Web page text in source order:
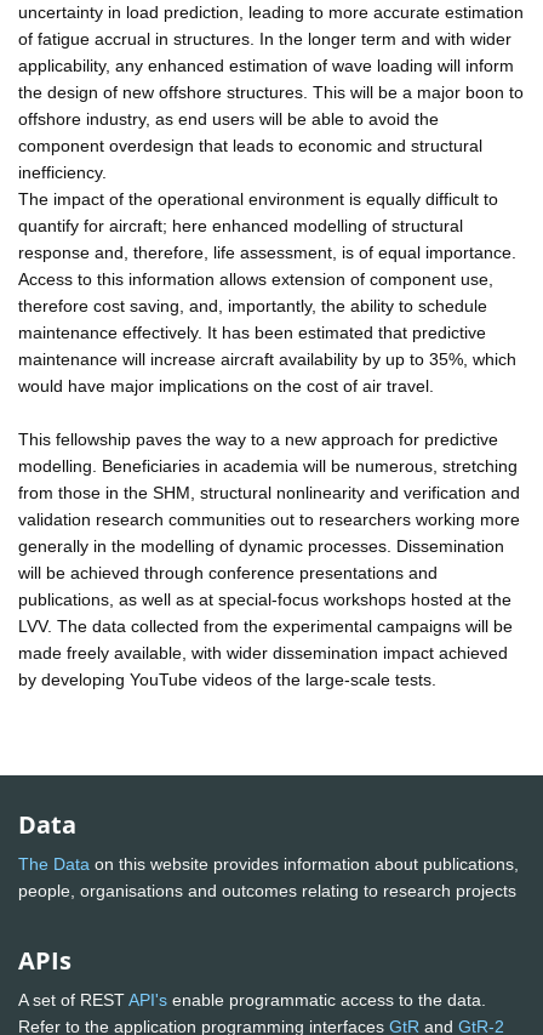
uncertainty in load prediction, leading to more accurate estimation
of fatigue accrual in structures. In the longer term and with wider
applicability, any enhanced estimation of wave loading will inform
the design of new offshore structures. This will be a major boon to
offshore industry, as end users will be able to avoid the
component overdesign that leads to economic and structural
inefficiency.
The impact of the operational environment is equally difficult to
quantify for aircraft; here enhanced modelling of structural
response and, therefore, life assessment, is of equal importance.
Access to this information allows extension of component use,
therefore cost saving, and, importantly, the ability to schedule
maintenance effectively. It has been estimated that predictive
maintenance will increase aircraft availability by up to 35%, which
would have major implications on the cost of air travel.
This fellowship paves the way to a new approach for predictive
modelling. Beneficiaries in academia will be numerous, stretching
from those in the SHM, structural nonlinearity and verification and
validation research communities out to researchers working more
generally in the modelling of dynamic processes. Dissemination
will be achieved through conference presentations and
publications, as well as at special-focus workshops hosted at the
LVV. The data collected from the experimental campaigns will be
made freely available, with wider dissemination impact achieved
by developing YouTube videos of the large-scale tests.
Data
The Data on this website provides information about publications,
people, organisations and outcomes relating to research projects
APIs
A set of RESTAPI's enable programmatic access to the data.
Refer to the application programming interfaces GtR and GtR-2